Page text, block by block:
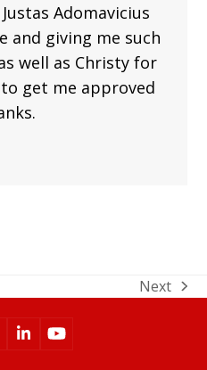
Adomavicius
and giving me such
well as Christy for
get me approved
Next